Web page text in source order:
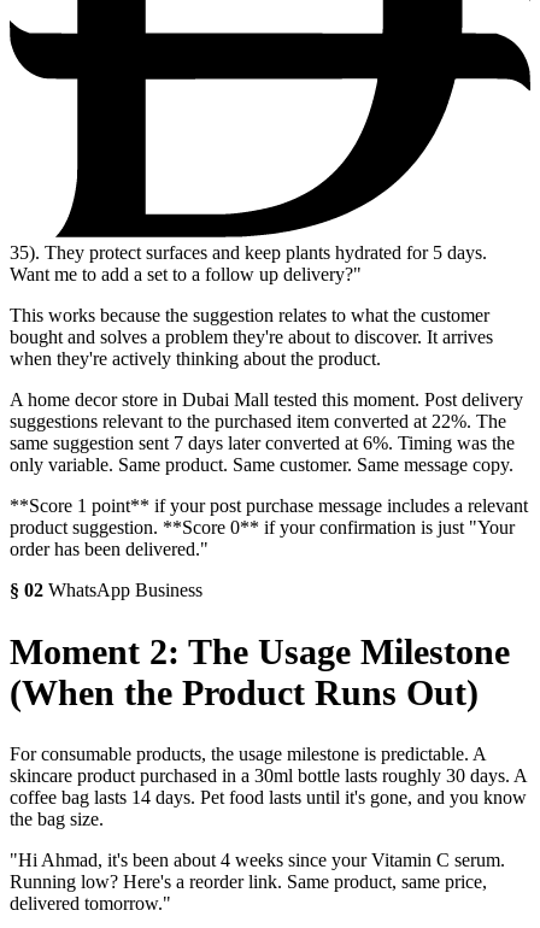
35). They protect surfaces and keep plants hydrated for 5 days.
Want me to add a set to a follow up delivery?"
This works because the suggestion relates to what the customer
bought and solves a problem they're about to discover. It arrives
when they're actively thinking about the product.
A home decor store in Dubai Mall tested this moment. Post delivery
suggestions relevant to the purchased item converted at 22%. The
same suggestion sent 7 days later converted at 6%. Timing was the
only variable. Same product. Same customer. Same message copy.
**Score 1 point** if your post purchase message includes a relevant
product suggestion. **Score 0** if your confirmation is just "Your
order has been delivered."
§ 02 WhatsApp Business
Moment 2: The Usage Milestone
(When the Product Runs Out)
For consumable products, the usage milestone is predictable. A
skincare product purchased in a 30ml bottle lasts roughly 30 days. A
coffee bag lasts 14 days. Pet food lasts until it's gone, and you know
the bag size.
"Hi Ahmad, it's been about 4 weeks since your Vitamin C serum.
Running low? Here's a reorder link. Same product, same price,
delivered tomorrow."